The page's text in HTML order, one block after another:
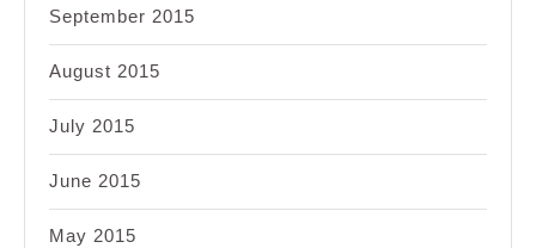
September 2015
August 2015
July 2015
June 2015
May 2015